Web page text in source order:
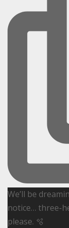
We’ll be
notice… three-
please. 🫧